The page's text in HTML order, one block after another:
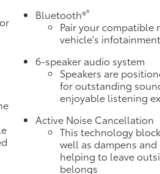
Bluetooth®®
Pair your
vehicle's
6-speaker audio system
Speakers are
for outstanding
enjoyable listening
Active Noise Cancellation
This technology
well as dampens
helping to leave
belongs